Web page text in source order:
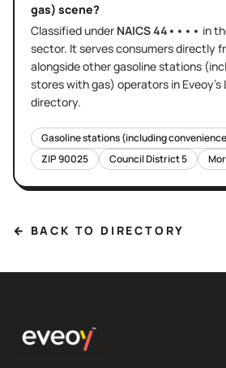
gas) scene?
Classified under NAICS44•••• in
sector. It servesconsumers directly
alongside othergasoline stations
stores with gas) operators in Eveoy's
directory.
Gasoline stations (including
ZIP90025 Council District5
← BACK TO DIRECTORY